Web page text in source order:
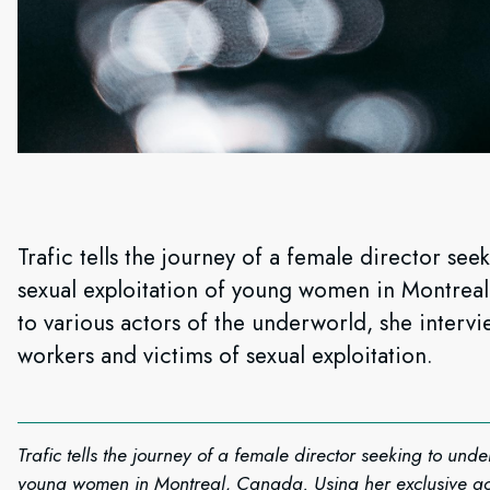
Trafic tells the journey of a female director
sexual exploitation of young women in
to various actors of the underworld, she
workers and victims of sexual exploitation.
Trafic tells the journey of a female director seeking to
young women in Montreal, Canada. Using her exclusive